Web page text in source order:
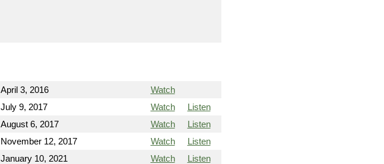
April 3, 2016
Watch
July 9, 2017 Watch
Listen
August 6, 2017 Watch
Listen
November 12, 2017 Watch
Listen
January 10, 2021 Watch
Listen